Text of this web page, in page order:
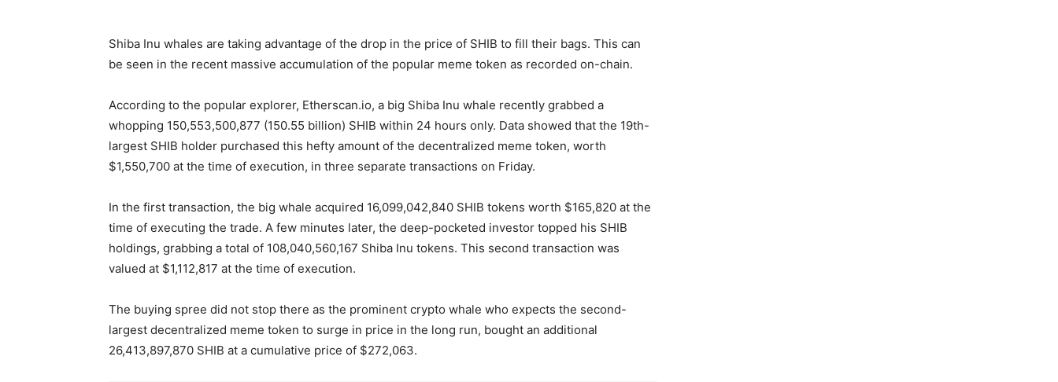
Shiba Inu whales are taking advantage of the drop in the price of SHIB to fill their bags. This can
be seen in the recent massive accumulation of the popular meme token as recorded on-chain.
According to the popular explorer, Etherscan.io, a big Shiba Inu whale recently grabbed a
whopping 150,553,500,877 (150.55 billion) SHIB within 24 hours only. Data showed that the 19th-
largest SHIB holder purchased this hefty amount of the decentralized meme token, worth
$1,550,700 at the time of execution, in three separate transactions on Friday.
In the first transaction, the big whale acquired 16,099,042,840 SHIB tokens worth $165,820 at the
time of executing the trade. A few minutes later, the deep-pocketed investor topped his SHIB
holdings, grabbing a total of 108,040,560,167 Shiba Inu tokens. This second transaction was
valued at $1,112,817 at the time of execution.
The buying spree did not stop there as the prominent crypto whale who expects the second-
largest decentralized meme token to surge in price in the long run, bought an additional
26,413,897,870 SHIB at a cumulative price of $272,063.